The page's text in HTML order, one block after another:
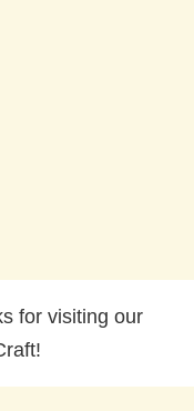
for visiting our